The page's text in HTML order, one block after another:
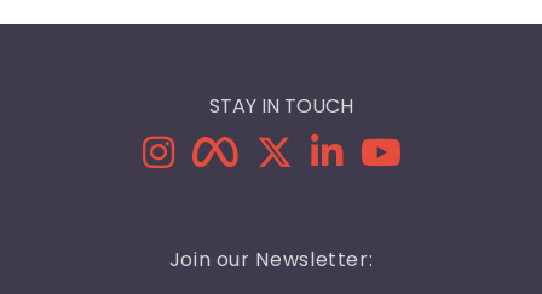
Join our Newsletter:
STAY IN TOUCH